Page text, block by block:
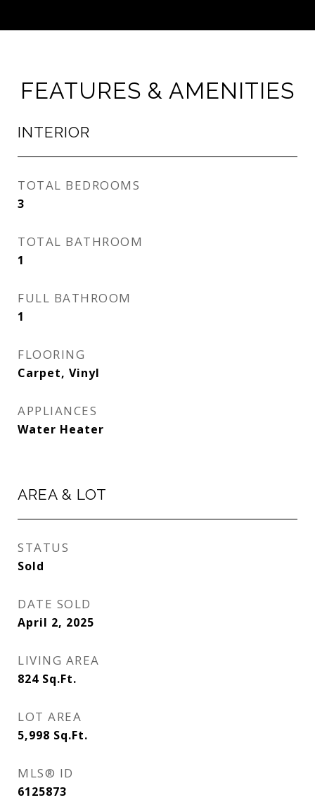
FEATURES & AMENITIES
INTERIOR
TOTAL BEDROOMS
3
TOTAL BATHROOM
1
FULL BATHROOM
1
FLOORING
Carpet, Vinyl
APPLIANCES
Water Heater
AREA & LOT
STATUS
Sold
DATE SOLD
April 2, 2025
LIVING AREA
824 Sq.Ft.
LOT AREA
5,998 Sq.Ft.
MLS® ID
6125873